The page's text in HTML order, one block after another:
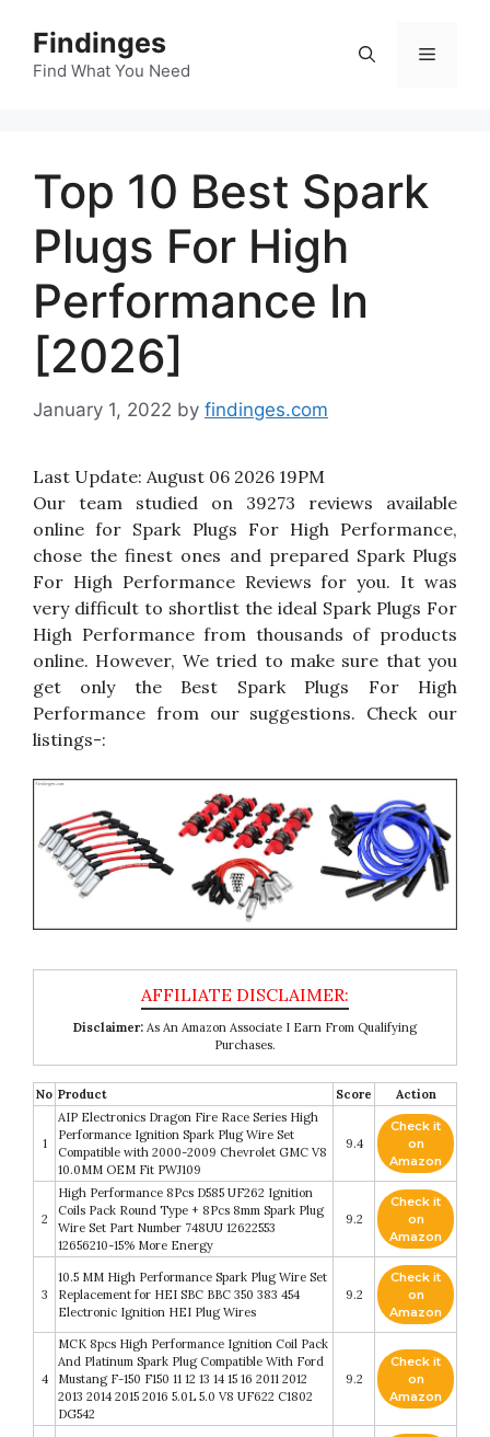
content
Findinges
Find What You Need
Menu
Top 10 Best Spark
Plugs For High
Performance In
[2026]
January 1, 2022 by findinges.com
Last Update: August 06 2026 19PM
Our team studied on 39273 reviews available
online for Spark Plugs For High Performance,
chose the finest ones and prepared Spark Plugs
For High Performance Reviews for you. It was
very difficult to shortlist the ideal Spark Plugs For
High Performance from thousands of products
online. However, We tried to make sure that you
get only the Best Spark Plugs For High
Performance from our suggestions. Check our
listings-:
Disclaimer: As An Amazon Associate I Earn From Qualifying
Purchases.
No Product Score Action
1
AIP Electronics Dragon Fire Race Series High
Performance Ignition Spark Plug Wire Set
Compatible with 2000-2009 Chevrolet GMC V8
10.0MM OEM Fit PWJ109
9.4
Check it
on
Amazon
2
High Performance 8Pcs D585 UF262 Ignition
Coils Pack Round Type + 8Pcs 8mm Spark Plug
Wire Set Part Number 748UU 12622553
12656210-15% More Energy
9.2
Check it
on
Amazon
3
10.5 MM High Performance Spark Plug Wire Set
Replacement for HEI SBC BBC 350 383 454
Electronic Ignition HEI Plug Wires
9.2
Check it
on
Amazon
4
MCK 8pcs High Performance Ignition Coil Pack
And Platinum Spark Plug Compatible With Ford
Mustang F-150 F150 11 12 13 14 15 16 2011 2012
2013 2014 2015 2016 5.0L 5.0 V8 UF622 C1802
DG542
9.2
Check it
on
Amazon